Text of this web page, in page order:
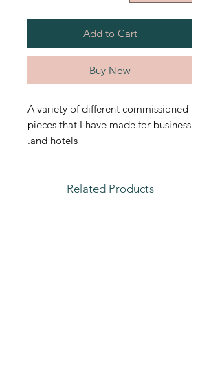
Add to Cart
Buy Now
A variety of different commissioned
pieces that I have made for business
and hotels.
Related Products